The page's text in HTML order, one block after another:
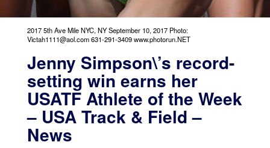
2017 5th Ave Mile NYC, NY September 10, 2017 Photo:
Victah1111@aol.com 631-291-3409 www.photorun.NET
Jenny Simpson\’s record-
setting win earns her
USATF Athlete of the Week
– USA Track & Field –
News